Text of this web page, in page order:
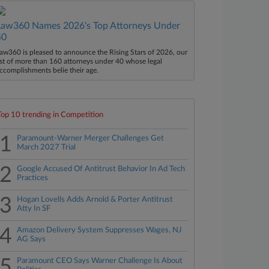
Names 2026's Top Attorneys Under
is pleased to announce the Rising Stars of 2026, our
of more than 160 attorneys under 40 whose legal
belie their age.
10 trending in Competition
1
Paramount-Warner Merger Challenges Get
March 2027 Trial
2
Google Accused Of Antitrust Behavior In Ad Tech
Practices
3
Hogan Lovells Adds Arnold & Porter Antitrust
Atty In SF
4
Amazon Delivery System Suppresses Wages, NJ
AG Says
Paramount CEO Says Warner Challenge Is About